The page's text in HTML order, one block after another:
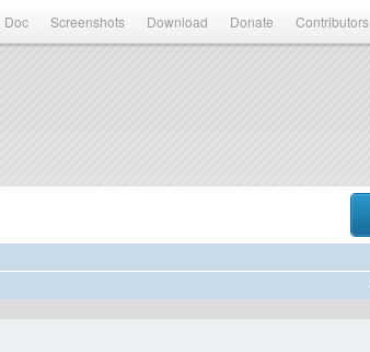
Doc Screenshots Download Donate Contributors